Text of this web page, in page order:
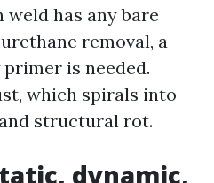
has any bare
removal, a
is needed.
which spirals into
structural rot.
dynamic,